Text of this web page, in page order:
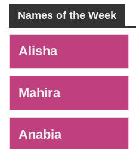
Names of the Week
Alisha
Mahira
Anabia